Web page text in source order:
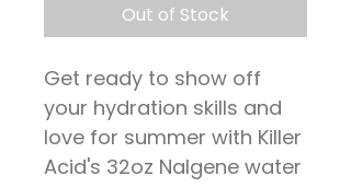
Out of Stock
Get ready to show off
your hydration skills and
love for summer with Killer
Acid's 32oz Nalgene water